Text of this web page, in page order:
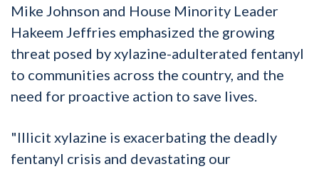
Mike Johnson and House Minority Leader
Hakeem Jeffries emphasized the growing
threat posed by xylazine-adulterated fentanyl
to communities across the country, and the
need for proactive action to save lives.
"Illicit xylazine is exacerbating the deadly
fentanyl crisis and devastating our